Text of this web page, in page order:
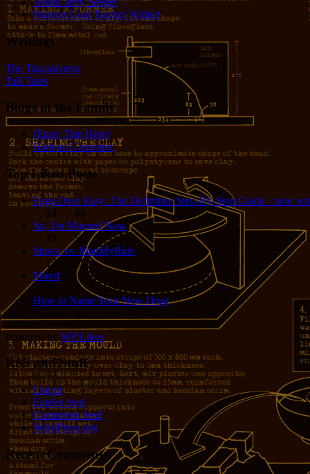
Patreon Goal Tracker Widget
Writings
The Tincaniverse
Tall Tales
Blogs in the Family
(Enter Title Here)
Harlean Carpenter
Top Liked Posts
Eggs Over Easy: The Definitive Step-By-Step Guide - now
24
68
So, I'm Married Now
19
5
Strava vs. MapMyRide
15
15
Mired
4
How to Name Your New Drug
Powered by WP Likes
RSS and Stuff
Log in
Entries feed
Comments feed
WordPress.org
Recent Comments